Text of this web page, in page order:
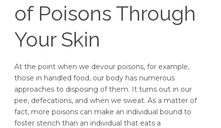
of Poisons Through
Your Skin
At the point when we devour poisons, for example,
those in handled food, our body has numerous
approaches to disposing of them. It turns out in our
pee, defecations, and when we sweat. As a matter of
fact, more poisons can make an individual bound to
foster stench than an individual that eats a